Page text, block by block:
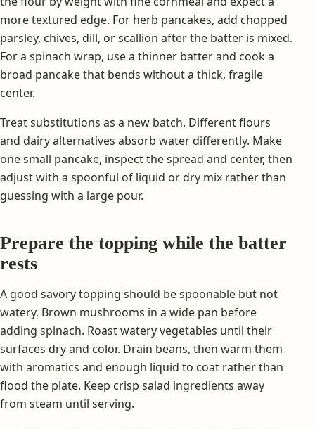
more textured edge. For herb pancakes, add chopped
parsley, chives, dill, or scallion after the batter is mixed.
For a spinach wrap, use a thinner batter and cook a
broad pancake that bends without a thick, fragile
center.
Treat substitutions as a new batch. Different flours
and dairy alternatives absorb water differently. Make
one small pancake, inspect the spread and center, then
adjust with a spoonful of liquid or dry mix rather than
guessing with a large pour.
Prepare the topping while the batter
rests
A good savory topping should be spoonable but not
watery. Brown mushrooms in a wide pan before
adding spinach. Roast watery vegetables until their
surfaces dry and color. Drain beans, then warm them
with aromatics and enough liquid to coat rather than
flood the plate. Keep crisp salad ingredients away
from steam until serving.